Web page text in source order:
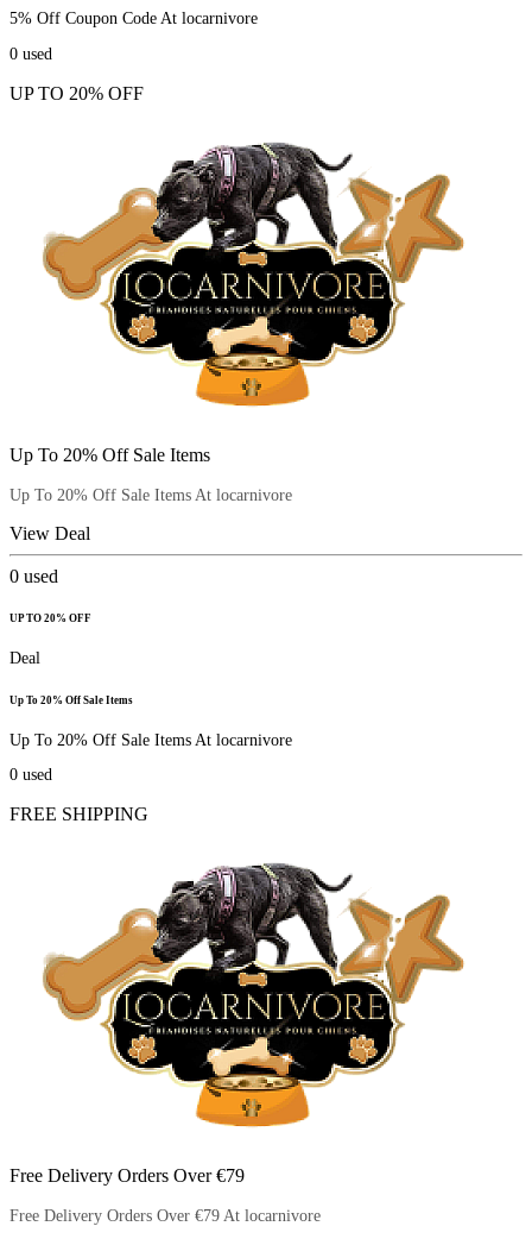
5% Off Coupon Code At locarnivore
0 used
UP TO 20% OFF
Up To 20% Off Sale Items
Up To 20% Off Sale Items At locarnivore
View Deal
0 used
UP TO 20% OFF
Deal
Up To 20% Off Sale Items
Up To 20% Off Sale Items At locarnivore
0 used
FREE SHIPPING
Free Delivery Orders Over €79
Free Delivery Orders Over €79 At locarnivore